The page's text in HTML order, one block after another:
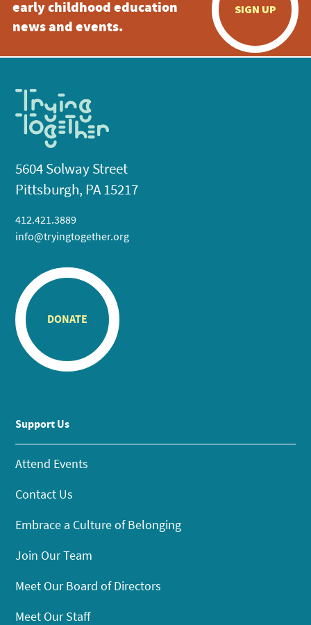
early childhood education
news and events.
SIGN UP
5604 Solway Street
Pittsburgh, PA 15217
412.421.3889
info@tryingtogether.org
DONATE
Support Us
Attend Events
Contact Us
Embrace a Culture of Belonging
Join Our Team
Meet Our Board of Directors
Meet Our Staff